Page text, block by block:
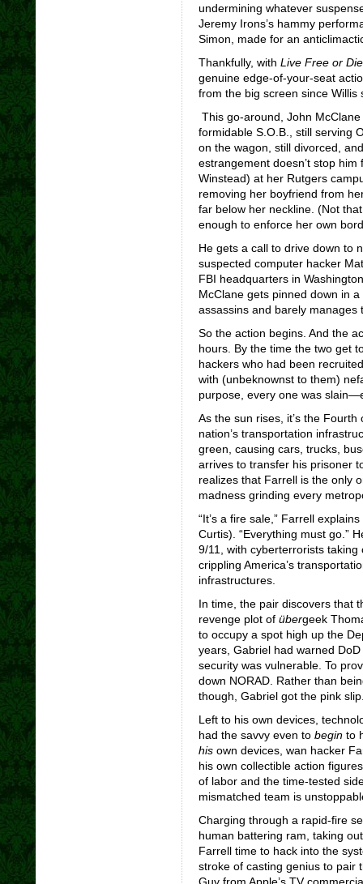
undermining whatever
Jeremy Irons’s hammy
Simon, made for an
Thankfully, with Live Free or
genuine edge-of-your-seat
from the big screen since Willis
This go-around, John
formidable S.O.B., still serving
on the wagon, still divorced,
estrangement doesn’t stop
Winstead) at her Rutgers
removing her boyfriend from
far below her neckline. (Not
enough to enforce her own
He gets a call to drive down to
suspected computer hacker
FBI headquarters in
McClane gets pinned down in
assassins and barely manages
So the action begins. And the
hours. By the time the two get
hackers who had been
with (unbeknownst to them)
purpose, every one was
As the sun rises, it’s the
nation’s transportation
green, causing cars, trucks,
arrives to transfer his prisoner
realizes that Farrell is the only
madness grinding every
“It’s a fire sale,” Farrell
Curtis). “Everything must go.”
9/11, with cyberterrorists
crippling America’s
infrastructures.
In time, the pair discovers that
revenge plot of übergeek
to occupy a spot high up the
years, Gabriel had warned
security was vulnerable. To
down NORAD. Rather than
though, Gabriel got the pink
Left to his own devices,
had the savvy even to beginto
hisown devices, wan hacker
his own collectible action
of labor and the time-tested
mismatched team is
Charging through a rapid-fire
human battering ram, taking
Farrell time to hack into the
stroke of casting genius to pair
Guy from Apple’s TV